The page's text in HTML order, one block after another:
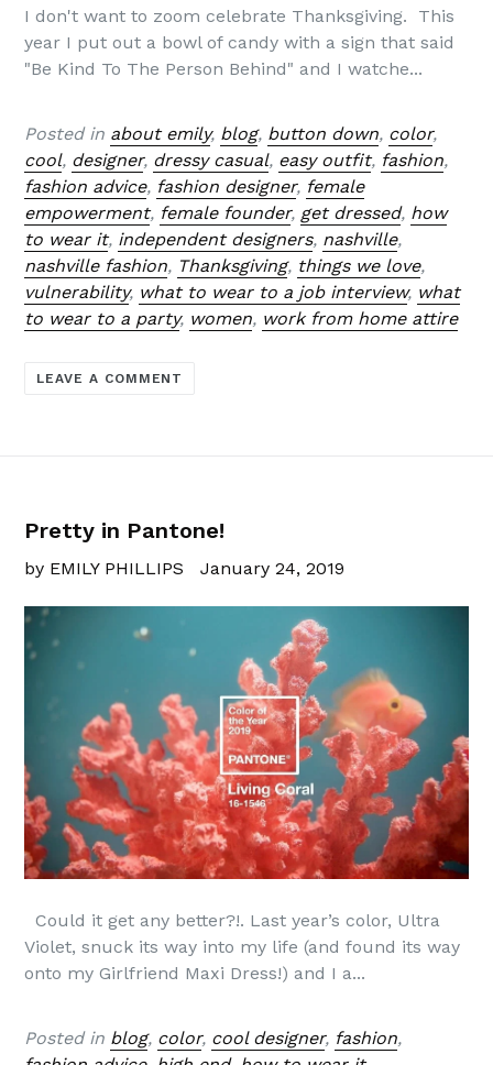
I don't want to zoom celebrate Thanksgiving. This
year I put out a bowl of candy with a sign that said
"Be Kind To The Person Behind" and I watche...
Posted in about emily, blog, button down, color,
cool, designer, dressy casual, easy outfit, fashion,
fashion advice, fashion designer, female
empowerment, female founder, get dressed, how
to wear it, independent designers, nashville,
nashville fashion, Thanksgiving, things we love,
vulnerability, what to wear to a job interview, what
to wear to a party, women, work from home attire
LEAVE A COMMENT
Pretty in Pantone!
by EMILY PHILLIPS January 24, 2019
Could it get any better?!. Last year’s color, Ultra
Violet, snuck its way into my life (and found its way
onto my Girlfriend Maxi Dress!) and I a...
Posted in blog, color, cool designer, fashion,